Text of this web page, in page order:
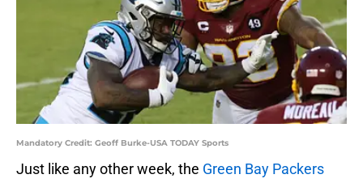
Mandatory Credit: Geoff Burke-USA TODAY Sports
Just like any other week, the Green Bay Packers